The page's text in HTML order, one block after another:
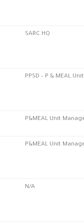
SARC HQ
PPSD – P & MEAL Unit
P&MEAL Unit
P&MEAL Unit
N/A